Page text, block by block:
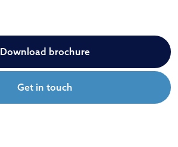
Download brochure
Get in touch